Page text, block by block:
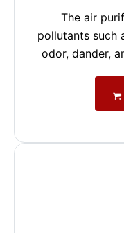
The air
pollutants such
odor, dander,